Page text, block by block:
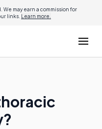
may earn a commission for
links. Learn more.